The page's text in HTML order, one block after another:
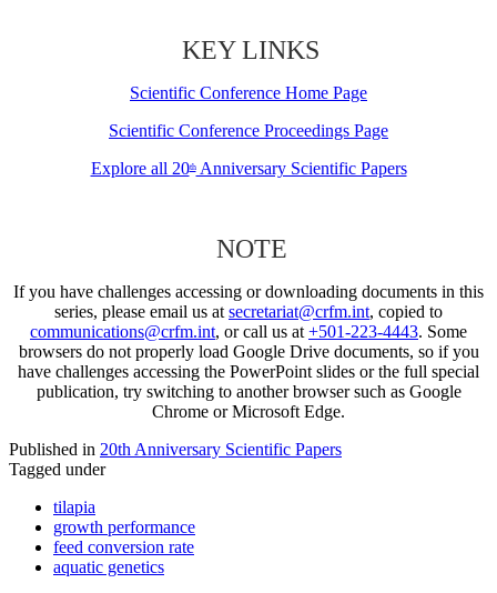
KEY LINKS
Scientific Conference Home Page
Scientific Conference Proceedings Page
Explore all 20thAnniversary Scientific Papers
NOTE
If you have challenges accessing or downloading documents in this
series, please email us at secretariat@crfm.int, copied to
communications@crfm.int, or call us at +501-223-4443. Some
browsers do not properly load Google Drive documents, so if you
have challenges accessing the PowerPoint slides or the full special
publication, try switching to another browser such as Google
Chrome or Microsoft Edge.
Published in 20th Anniversary Scientific Papers
Tagged under
tilapia
growth performance
feed conversion rate
aquatic genetics